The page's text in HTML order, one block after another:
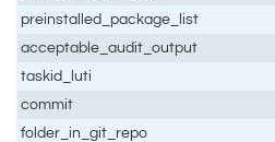
preinstalled_package_list
acceptable_audit_output
taskid_luti
commit
folder_in_git_repo